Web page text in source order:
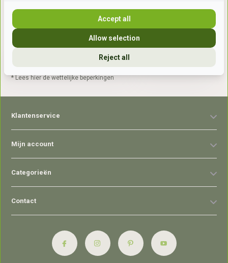
* Lees hier de wettelijke beperkingen
Klantenservice
Mijn account
Categorieën
Contact
Reject all
Allow selection
Accept all